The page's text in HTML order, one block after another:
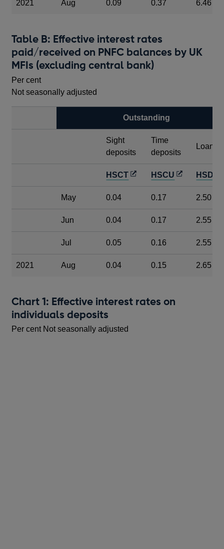
2021 Aug 0.09 0.37 6.46
Table B: Effective interest rates
paid/received on PNFC balances by UK
MFIs (excluding central bank)
Per cent
Not seasonally adjusted
Outstanding
Sight
deposits
Time
deposits
Loans
HSCTOpens
window
HSCU Opens
window
HSDC
May 0.04 0.17 2.50
Jun 0.04 0.17 2.55
Jul 0.05 0.16 2.55
2021 Aug 0.04 0.15 2.65
Chart 1: Effective interest rates on
individuals deposits
Per centNot seasonally adjusted